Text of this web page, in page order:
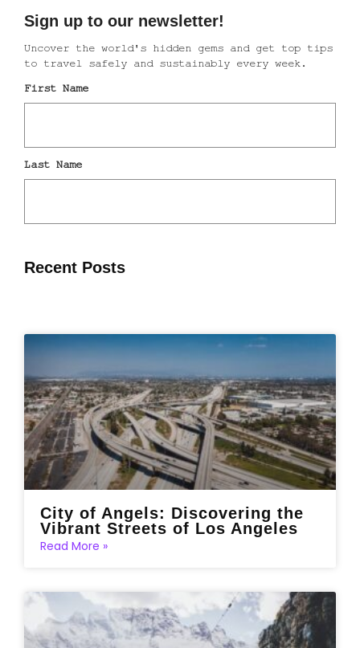
Recent Posts
City of Angels: Discovering the
Vibrant Streets of Los Angeles
Read More »